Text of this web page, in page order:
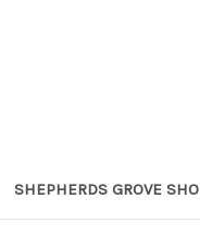
SHEPHERDS GROVE